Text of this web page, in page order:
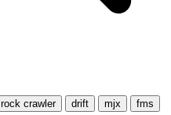
rock crawler drift mjx
fms